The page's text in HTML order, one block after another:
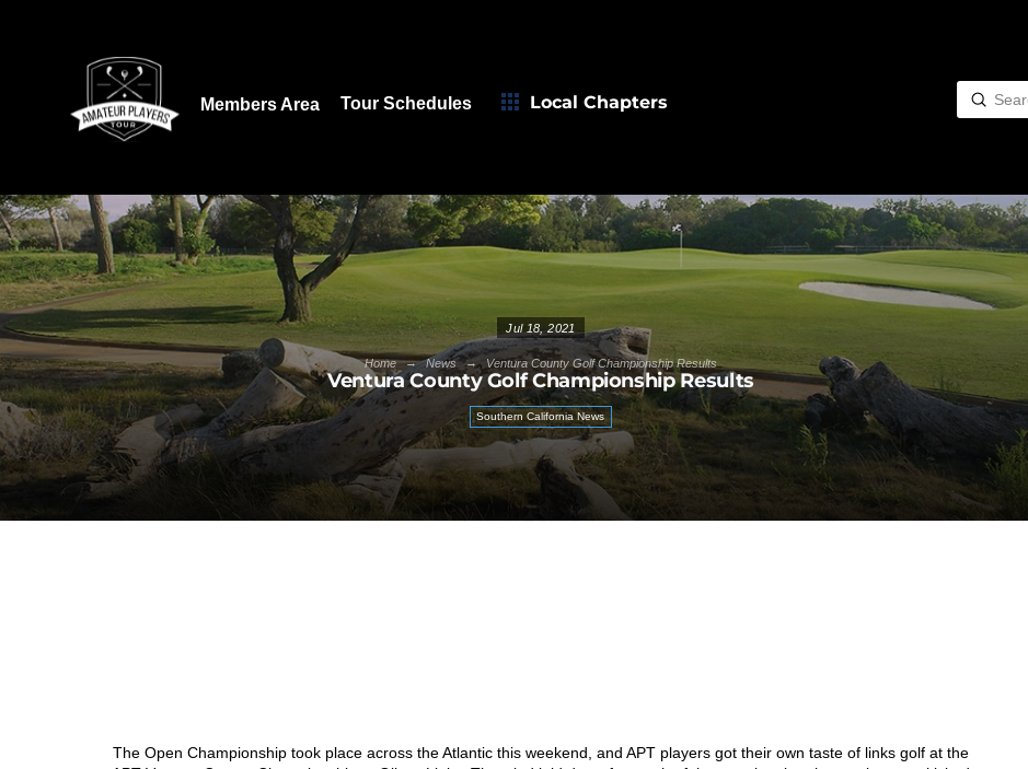
Members Area Tour Schedules Local Chapters Search
Submit
Jul 18, 2021
Home → News → Ventura County Golf Championship Results
Ventura County Golf Championship Results
Southern California News
The Open Championship took place across the Atlantic this weekend, and APT players got their own taste of links golf at the